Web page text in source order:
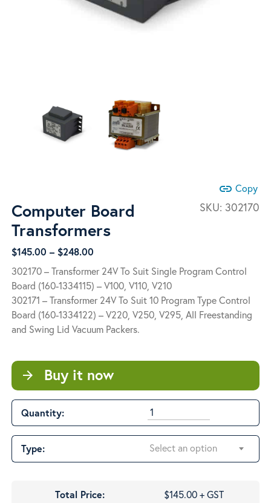
link Copy
SKU: 302170
Computer Board
Transformers
$145.00 – $248.00
range:
$145.00
through
$248.00
302170 – Transformer 24V To Suit Single Program Control
Board (160-1334115) – V100, V110, V210
302171 – Transformer 24V To Suit 10 Program Type Control
Board (160-1334122) – V220, V250, V295, All Freestanding
and Swing Lid Vacuum Packers.
arrow_forward Buy it now
Quantity:
Type: Select an option
Total Price:
$145.00 + GST